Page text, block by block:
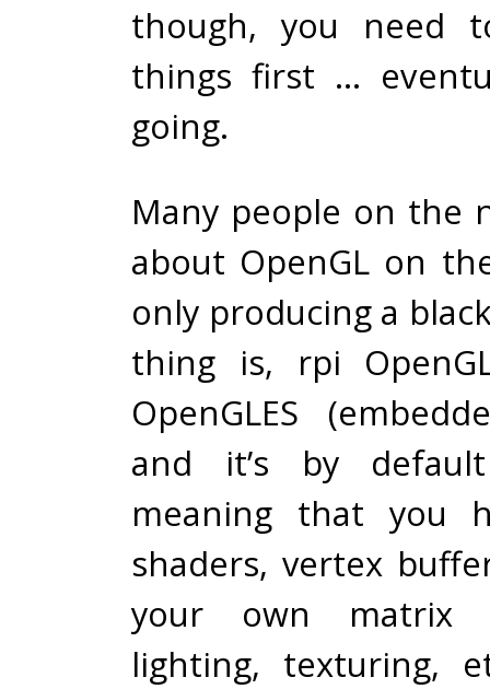
though, you need
things first …
going.
Many people on the
about OpenGL on
only producing a
thing is, rpi
OpenGLES
and it’s by
meaning that you
shaders, vertex
your own matrix
lighting, texturing,